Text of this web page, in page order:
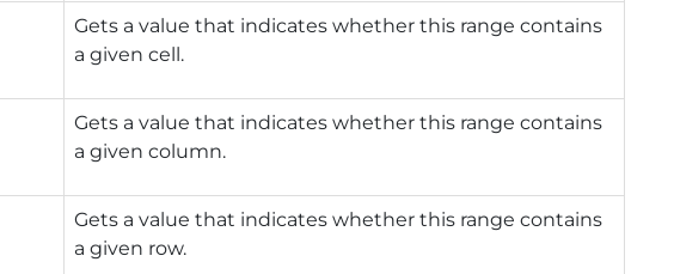
Gets a value that indicates whether this range contains
a given cell.
Gets a value that indicates whether this range contains
a given column.
Gets a value that indicates whether this range contains
a given row.